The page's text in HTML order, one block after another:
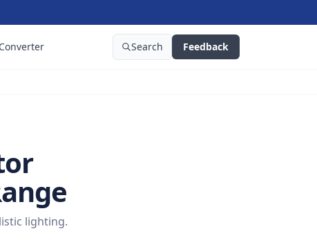
Search Feedback
lighting.